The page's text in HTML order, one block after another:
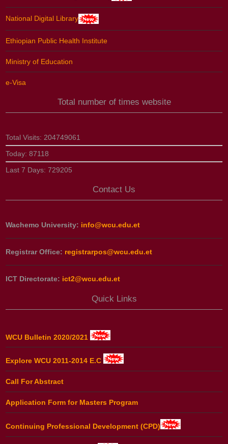
National Digital Library
Ethiopian Public Health Institute
Ministry of Education
e-Visa
Total number of times website
Total Visits: 204749061
Today:87118
Last 7 Days:729205
Contact Us
Wachemo University: info@wcu.edu.et
Registrar Office: registrarpos@wcu.edu.et
ICT Directorate: ict2@wcu.edu.et
Quick Links
WCU Bulletin 2020/2021
Explore WCU 2011-2014 E.C
Call For Abstract
Application Form for Masters Program
Continuing Professional Development (CPD)